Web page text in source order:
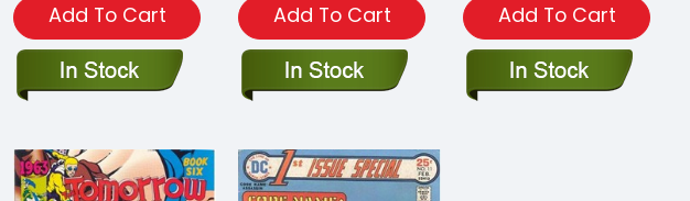
Add To Cart Add To Cart Add To Cart